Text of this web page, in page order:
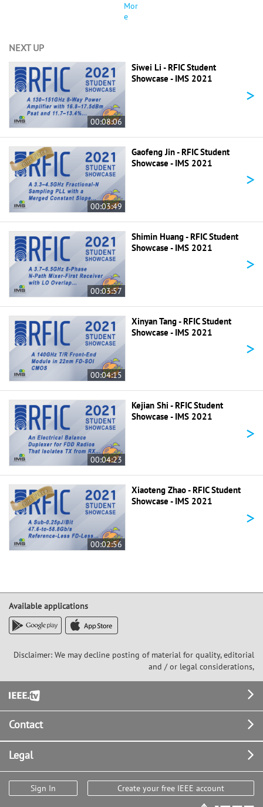
Mor
e
NEXT UP
00:08:06
Siwei Li - RFIC Student
Showcase - IMS 2021
>
00:03:49
Gaofeng Jin - RFIC Student
Showcase - IMS 2021
>
00:03:57
Shimin Huang - RFIC Student
Showcase - IMS 2021
>
00:04:15
Xinyan Tang - RFIC Student
Showcase - IMS 2021
>
00:04:23
Kejian Shi - RFIC Student
Showcase - IMS 2021
>
00:02:56
Xiaoteng Zhao - RFIC Student
Showcase - IMS 2021
>
Available applications
Disclaimer: We may decline posting of material for quality, editorial
and / or legal considerations,
Footer
Contact
Legal
Sign In Create your free IEEE account